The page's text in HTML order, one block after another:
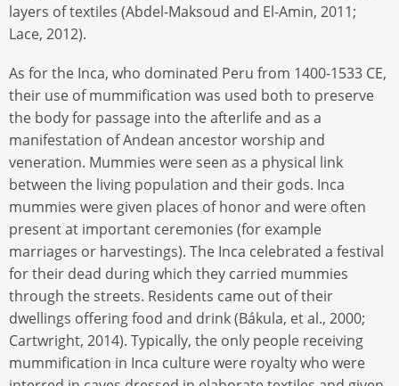
layers of textiles (Abdel-Maksoud and El-Amin, 2011;
Lace, 2012).
As for the Inca, who dominated Peru from 1400-1533 CE,
their use of mummification was used both to preserve
the body for passage into the afterlife and as a
manifestation of Andean ancestor worship and
veneration. Mummies were seen as a physical link
between the living population and their gods. Inca
mummies were given places of honor and were often
present at important ceremonies (for example
marriages or harvestings). The Inca celebrated a festival
for their dead during which they carried mummies
through the streets. Residents came out of their
dwellings offering food and drink (Bákula, et al., 2000;
Cartwright, 2014). Typically, the only people receiving
mummification in Inca culture were royalty who were